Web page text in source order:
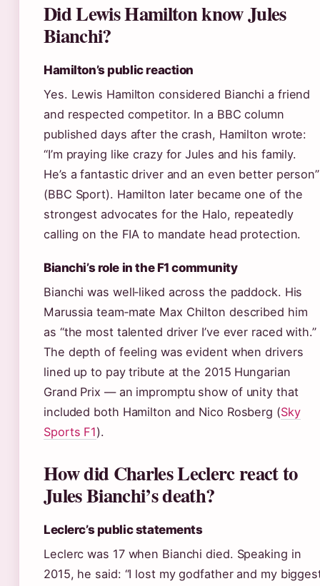
Did Lewis Hamilton know Jules
Bianchi?
Hamilton’s public reaction
Yes. Lewis Hamilton considered Bianchi a friend
and respected competitor. In a BBC column
published days after the crash, Hamilton wrote:
“I’m praying like crazy for Jules and his family.
He’s a fantastic driver and an even better person”
(BBC Sport). Hamilton later became one of the
strongest advocates for the Halo, repeatedly
calling on the FIA to mandate head protection.
Bianchi’s role in the F1 community
Bianchi was well‑liked across the paddock. His
Marussia team‑mate Max Chilton described him
as “the most talented driver I’ve ever raced with.”
The depth of feeling was evident when drivers
lined up to pay tribute at the 2015 Hungarian
Grand Prix — an impromptu show of unity that
included both Hamilton and Nico Rosberg (Sky
Sports F1).
How did Charles Leclerc react to
Jules Bianchi’s death?
Leclerc’s public statements
Leclerc was 17 when Bianchi died. Speaking in
2015, he said: “I lost my godfather and my